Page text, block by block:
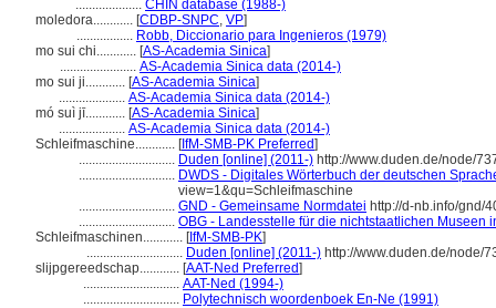
.................... CHIN database (1988-)
moledora............ [CDBP-SNPC, VP]
................. Robb, Diccionario para Ingenieros (1979)
mo sui chi............ [AS-Academia Sinica]
....................... AS-Academia Sinica data (2014-)
mo sui ji............ [AS-Academia Sinica]
.................... AS-Academia Sinica data (2014-)
mó suì jī............ [AS-Academia Sinica]
.................... AS-Academia Sinica data (2014-)
Schleifmaschine............ [IfM-SMB-PK Preferred]
............................. Duden [online] (2011-) http://www.duden.de/node/
............................. DWDS - Digitales Wörterbuch der deutschen
view=1&qu=Schleifmaschine
............................. GND - Gemeinsame Normdatei http://d-nb.info/gnd/
............................. OBG - Landesstelle für die nichtstaatlichen Museen
Schleifmaschinen............ [IfM-SMB-PK]
............................. Duden [online] (2011-) http://www.duden.de/node/
slijpgereedschap............ [AAT-Ned Preferred]
............................. AAT-Ned (1994-)
............................. Polytechnisch woordenboek En-Ne (1991)